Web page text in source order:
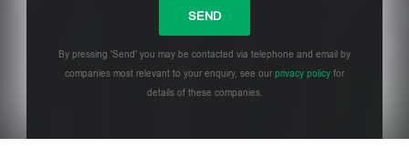
By pressing 'Send' you may be contacted via telephone and email by
companies most relevant to your enquiry, see our privacy policy for
details of these companies.